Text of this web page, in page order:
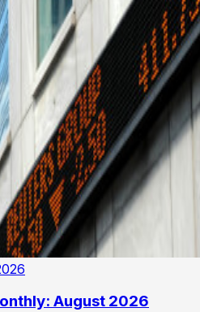
August 2026